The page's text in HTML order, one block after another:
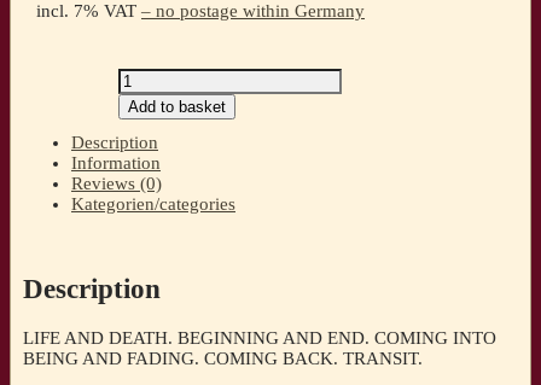
incl. 7% VAT – no postage within Germany
UTE
HARTWIG-
SCHULZ.
Transit
Sculptures.
Installations.
Projects.
Dorothea
Hölzig,
by
Ralf
Add to basket
Description
Information
Reviews (0)
Kategorien/categories
Description
LIFE AND DEATH. BEGINNING AND END. COMING INTO
BEING AND FADING. COMING BACK. TRANSIT.